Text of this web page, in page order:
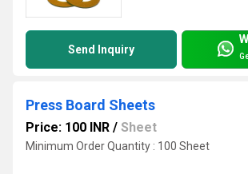
Send Inquiry
Press Board Sheets
Price: 100 INR / Sheet
Minimum Order Quantity : 100 Sheet